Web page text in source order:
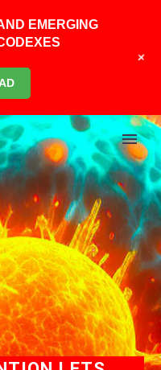
EMERGING
+